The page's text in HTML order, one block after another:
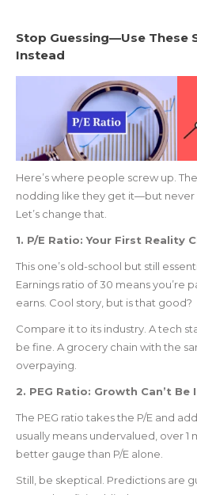
Stop Guessing—Use These
Instead
Here’s where people screw up.
nodding like they get it—but never
Let’s change that.
1. P/E Ratio: Your First Reality
This one’s old-school but still
Earnings ratio of 30 means you’re
earns. Cool story, but is that good?
Compare it to its industry. A tech
be fine. A grocery chain with the
overpaying.
2. PEG Ratio: Growth Can’t Be
The PEG ratio takes the P/E and
usually means undervalued, over
better gauge than P/E alone.
Still, be skeptical. Predictions are